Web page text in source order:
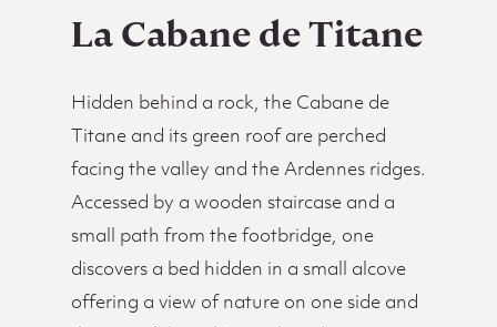
La Cabane de Titane
Hidden behind a rock, the Cabane de
Titane and its green roof are perched
facing the valley and the Ardennes ridges.
Accessed by a wooden staircase and a
small path from the footbridge, one
discovers a bed hidden in a small alcove
offering a view of nature on one side and